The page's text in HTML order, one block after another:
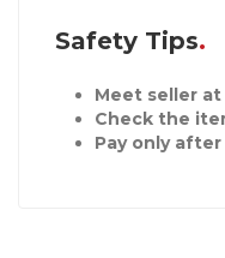
Safety Tips
Meet seller
Check the
Pay only